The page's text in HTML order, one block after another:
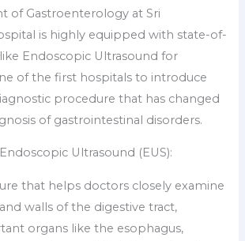
of Gastroenterology at Sri
is highly equipped with state-of-
Endoscopic Ultrasound for
of the first hospitals to introduce
procedure that has changed
of gastrointestinal disorders.
Ultrasound (EUS):
that helps doctors closely examine
walls of the digestive tract,
organs like the esophagus,